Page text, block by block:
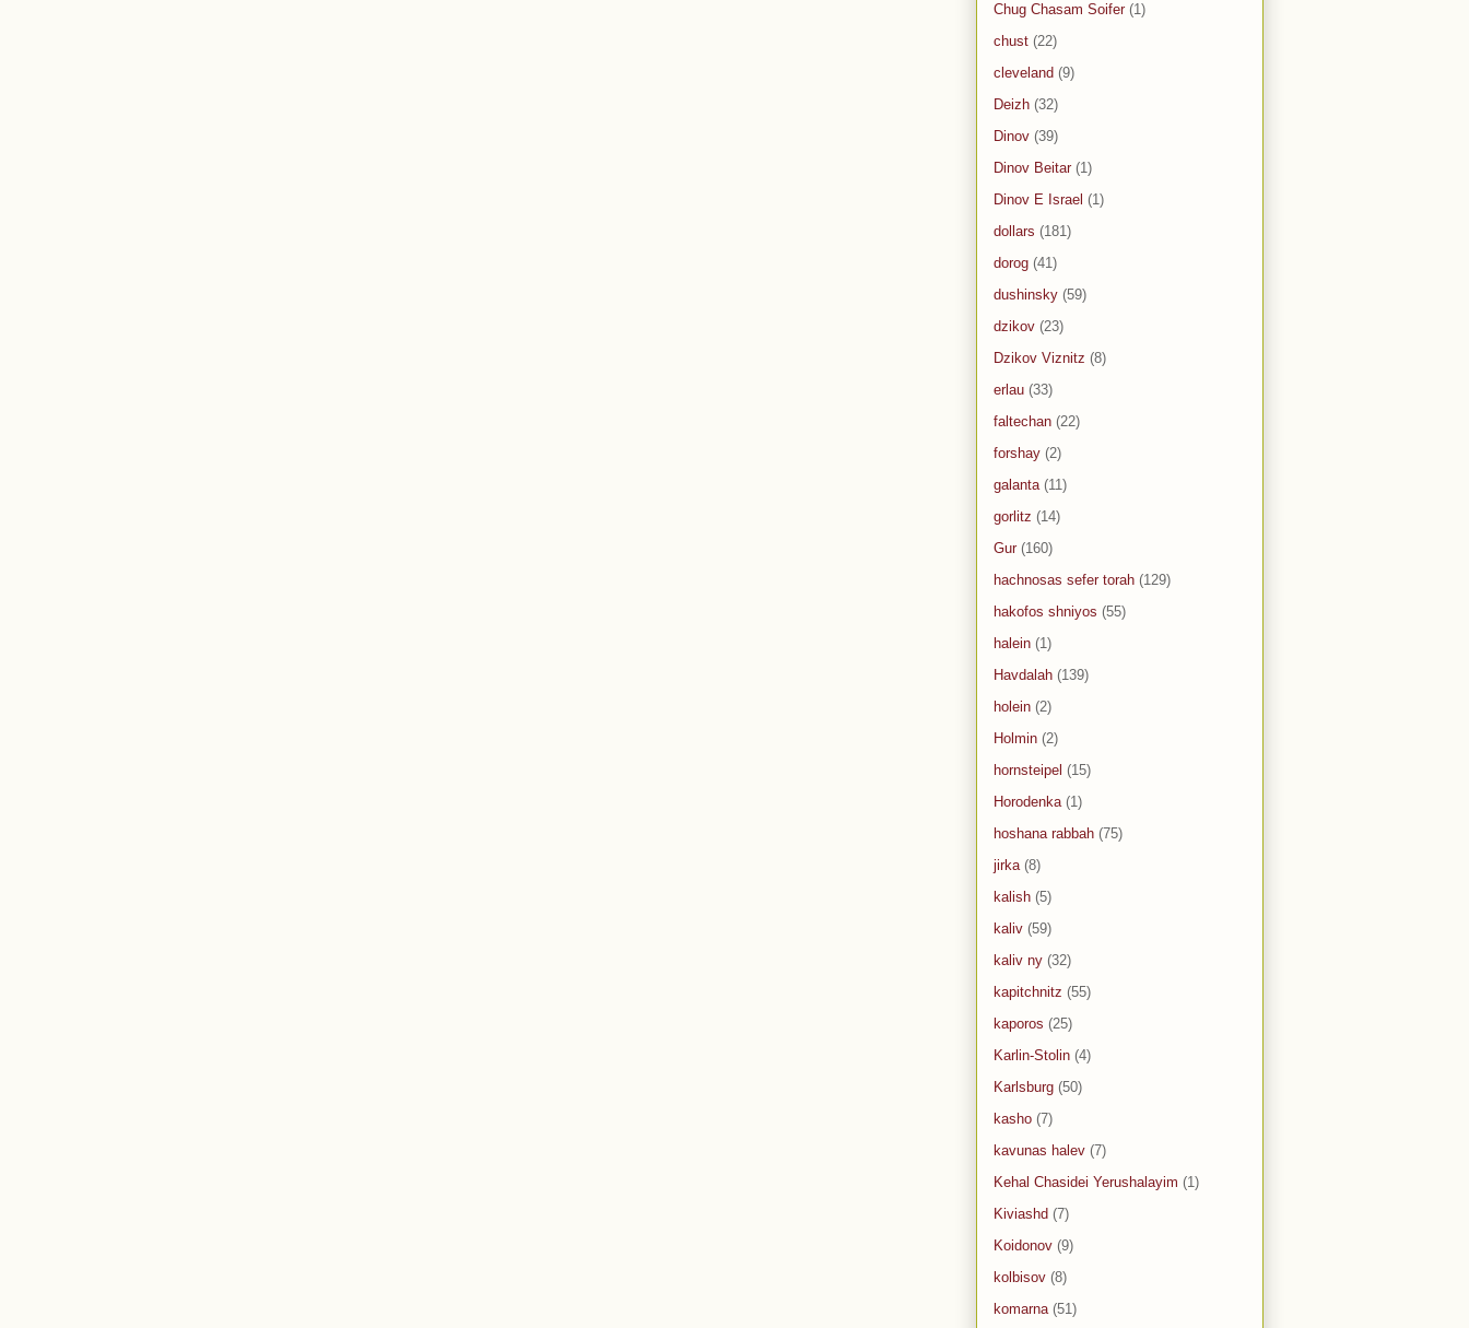
Chug Chasam Soifer (1)
chust (22)
cleveland (9)
Deizh (32)
Dinov (39)
Dinov Beitar (1)
Dinov E Israel (1)
dollars (181)
dorog (41)
dushinsky (59)
dzikov (23)
Dzikov Viznitz (8)
erlau (33)
faltechan (22)
forshay (2)
galanta (11)
gorlitz (14)
Gur (160)
hachnosas sefer torah (129)
hakofos shniyos (55)
halein (1)
Havdalah (139)
holein (2)
Holmin (2)
hornsteipel (15)
Horodenka (1)
hoshana rabbah (75)
jirka (8)
kalish (5)
kaliv (59)
kaliv ny (32)
kapitchnitz (55)
kaporos (25)
Karlin-Stolin (4)
Karlsburg (50)
kasho (7)
kavunas halev (7)
Kehal Chasidei Yerushalayim (1)
Kiviashd (7)
Koidonov (9)
kolbisov (8)
komarna (51)